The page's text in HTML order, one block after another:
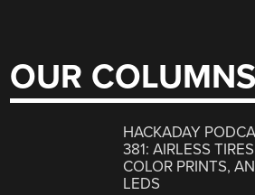
OUR COLUMNS
HACKADAY
381: AIRLESS
COLOR PRINTS,
LEDS